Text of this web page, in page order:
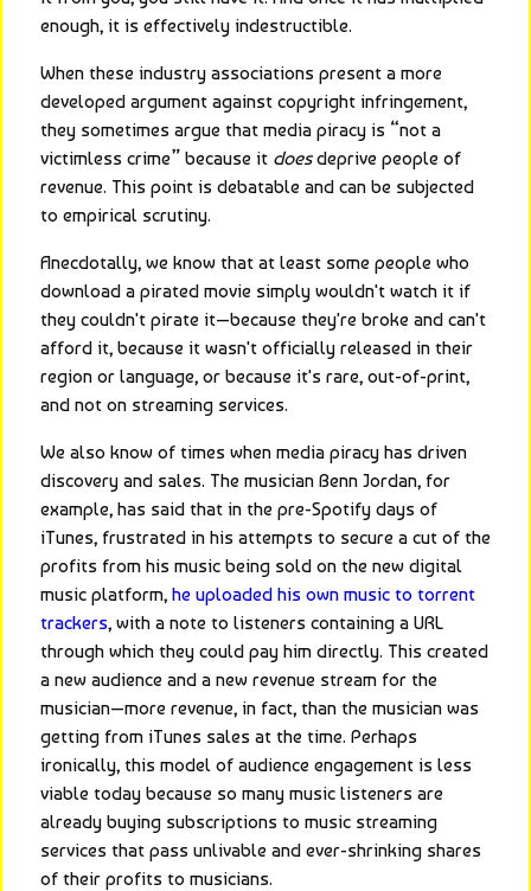
enough, it is effectively indestructible.
When these industry associations present a more
developed argument against copyright infringement,
they sometimes argue that media piracy is “not a
victimless crime” because it does deprive people of
revenue. This point is debatable and can be subjected
to empirical scrutiny.
Anecdotally, we know that at least some people who
download a pirated movie simply wouldn't watch it if
they couldn't pirate it—because they're broke and can't
afford it, because it wasn't officially released in their
region or language, or because it's rare, out-of-print,
and not on streaming services.
We also know of times when media piracy has driven
discovery and sales. The musician Benn Jordan, for
example, has said that in the pre-Spotify days of
iTunes, frustrated in his attempts to secure a cut of the
profits from his music being sold on the new digital
music platform, he uploaded his own music to torrent
trackers, with a note to listeners containing a URL
through which they could pay him directly. This created
a new audience and a new revenue stream for the
musician—more revenue, in fact, than the musician was
getting from iTunes sales at the time. Perhaps
ironically, this model of audience engagement is less
viable today because so many music listeners are
already buying subscriptions to music streaming
services that pass unlivable and ever-shrinking shares
of their profits to musicians.